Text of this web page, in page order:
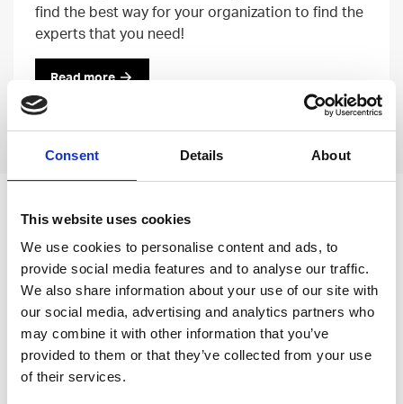
Consent Details About
This website uses cookies
We use cookies to personalise content and ads, to
provide social media features and to analyse our traffic.
We also share information about your use of our site with
our social media, advertising and analytics partners who
may combine it with other information that you’ve
provided to them or that they’ve collected from your use
of their services.
find the best way for your organization to find the
experts that you need!
Read more
Previous Next
Leave an open
application